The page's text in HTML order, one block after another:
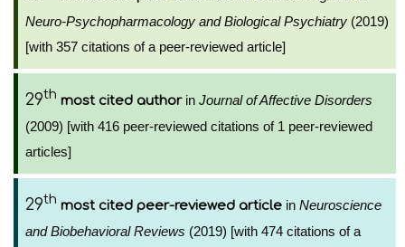
Neuro-Psychopharmacology and Biological Psychiatry (2019)
[with 357 citations of a peer-reviewed article]
29th most cited authorin Journal of Affective Disorders
(2009) [with 416 peer-reviewed citations of 1 peer-reviewed
articles]
29th most cited peer-reviewed article in Neuroscience
and Biobehavioral Reviews (2019) [with 474 citations of a